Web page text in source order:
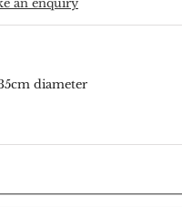
an enquiry
diameter